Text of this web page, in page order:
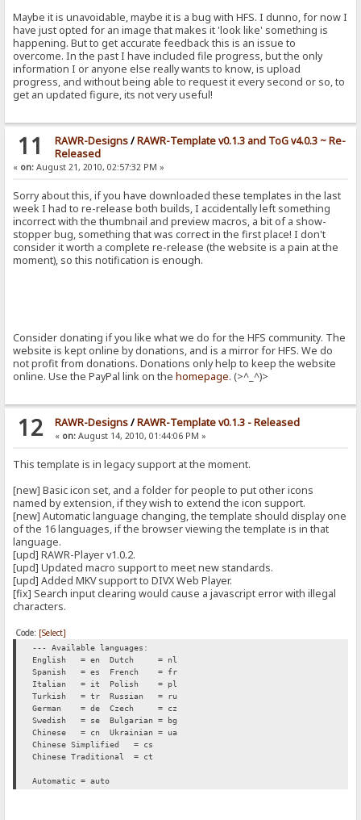
Maybe it is unavoidable, maybe it is a bug with HFS. I dunno, for now I
have just opted for an image that makes it 'look like' something is
happening. But to get accurate feedback this is an issue to
overcome. In the past I have included file progress, but the only
information I or anyone else really wants to know, is upload
progress, and without being able to request it every second or so, to
get an updated figure, its not very useful!
11 RAWR-Designs/RAWR-Template v0.1.3 and ToG v4.0.3 ~ Re-
Released
« on: August 21, 2010, 02:57:32 PM »
Sorry about this, if you have downloaded these templates in the last
week I had to re-release both builds, I accidentally left something
incorrect with the thumbnail and preview macros, a bit of a show-
stopper bug, something that was correct in the first place! I don't
consider it worth a complete re-release (the website is a pain at the
moment), so this notification is enough.
Consider donating if you like what we do for the HFS community. The
website is kept online by donations, and is a mirror for HFS. We do
not profit from donations. Donations only help to keep the website
online. Use the PayPal link on thehomepage. (>^_^)>
12 RAWR-Designs/RAWR-Template v0.1.3 - Released
« on:August 14, 2010, 01:44:06 PM »
This template is in legacy support at the moment.
[new] Basic icon set, and a folder for people to put other icons
named by extension, if they wish to extend the icon support.
[new] Automatic language changing, the template should display one
of the 16 languages, if the browser viewing the template is in that
language.
[upd] RAWR-Player v1.0.2.
[upd] Updated macro support to meet new standards.
[upd] Added MKV support to DIVX Web Player.
[fix] Search input clearing would cause a javascript error with illegal
characters.
Code: [Select]
--- Available languages:
English = en
Dutch = nl
Spanish = es
French = fr
Italian = it
Polish = pl
Turkish = tr
Russian = ru
German = de
Czech = cz
Swedish = se
Bulgarian = bg
Chinese = cn
Ukrainian = ua
Chinese Simplified = cs
Chinese Traditional = ct
Automatic = auto